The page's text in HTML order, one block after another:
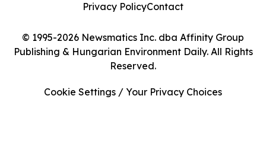
© 1995-2026 Newsmatics Inc. dba Affinity Group
Publishing & Hungarian Environment Daily. All Rights
Reserved.
Privacy PolicyContact
Cookie Settings / Your Privacy Choices